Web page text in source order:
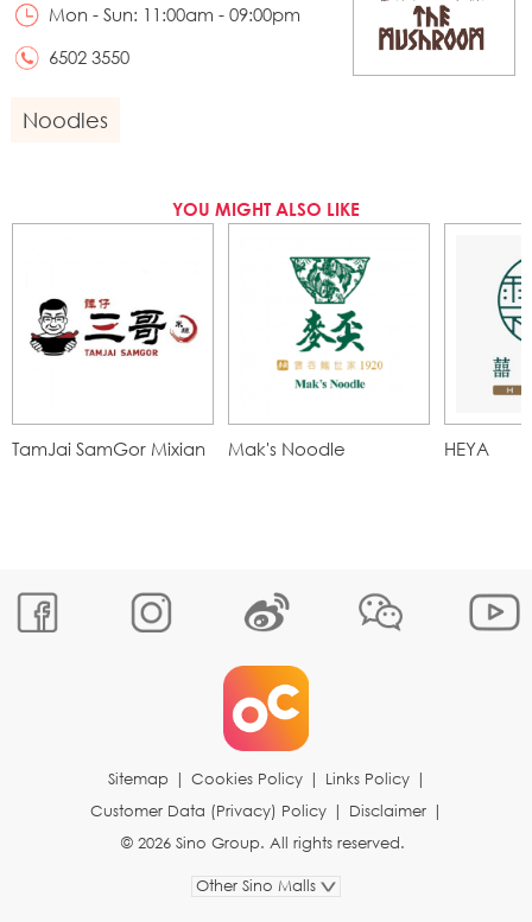
Mon - Sun: 11:00am - 09:00pm
6502 3550
Noodles
YOU MIGHT ALSO LIKE
TamJai SamGor Mixian Mak's Noodle HEYA
Sitemap | Cookies Policy | Links Policy |
Customer Data (Privacy) Policy | Disclaimer |
© 2026 Sino Group. All rights reserved.
Other Sino Malls